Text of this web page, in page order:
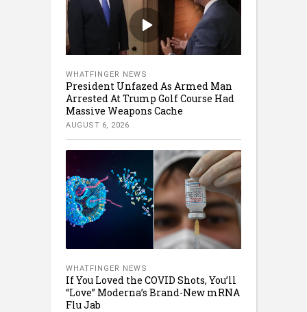
WHATFINGER NEWS
President Unfazed As Armed Man
Arrested At Trump Golf Course Had
Massive Weapons Cache
AUGUST 6, 2026
WHATFINGER NEWS
If You Loved the COVID Shots, You’ll
“Love” Moderna’s Brand-New mRNA
Flu Jab